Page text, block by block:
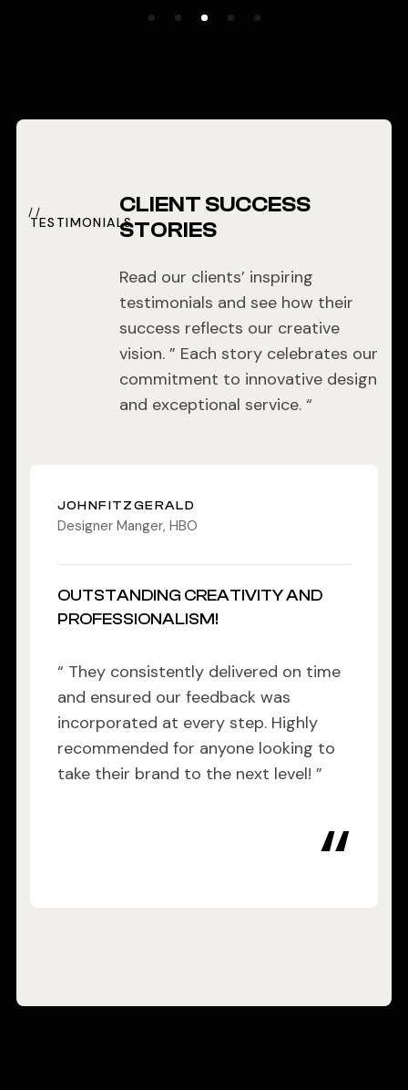
TESTIMONIALS
CLIENT SUCCESS
STORIES
Read our clients’ inspiring
testimonials and see how their
success reflects our creative
vision. ” Each story celebrates our
commitment to innovative design
and exceptional service. “
JOHNFITZGERALD
Designer Manger, HBO
OUTSTANDING CREATIVITY AND
PROFESSIONALISM!
“ They consistently delivered on time
and ensured our feedback was
incorporated at every step. Highly
recommended for anyone looking to
take their brand to the next level! ”
“